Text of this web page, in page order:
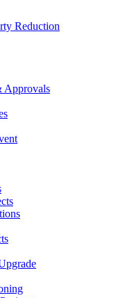
Reduction
Approvals